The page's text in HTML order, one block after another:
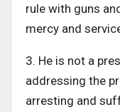
rule with guns
mercy and
3. He is not a
addressing the
arresting and